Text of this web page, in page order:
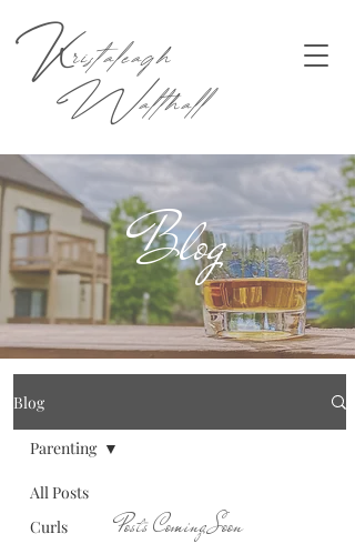
Kristaleagh
Walthall
Blog
Blog
All Posts
Curls
Parenting
Posts Coming Soon